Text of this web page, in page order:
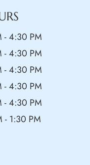
- 4:30 PM
- 4:30 PM
- 4:30 PM
- 4:30 PM
- 4:30 PM
- 1:30 PM